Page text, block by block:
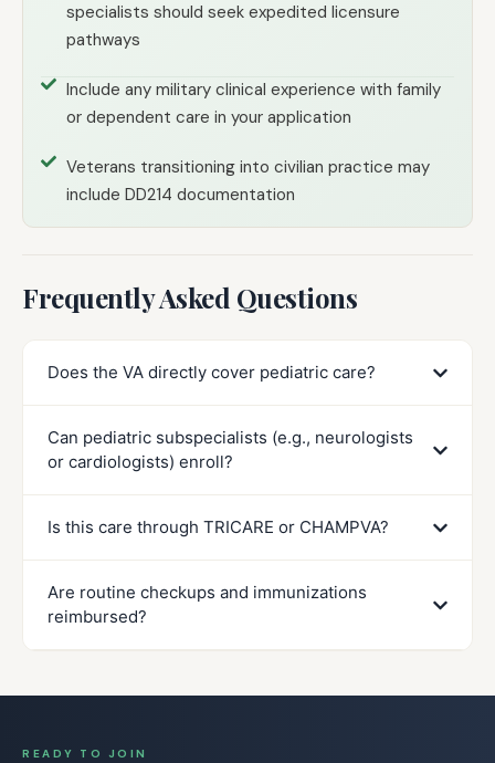
specialists should seek expedited licensure
pathways
Include any military clinical experience with family
or dependent care in your application
Veterans transitioning into civilian practice may
include DD214 documentation
Frequently Asked Questions
Does the VA directly cover pediatric care?
Can pediatric subspecialists (e.g., neurologists
or cardiologists) enroll?
Is this care through TRICARE or CHAMPVA?
Are routine checkups and immunizations
reimbursed?
READY TO JOIN